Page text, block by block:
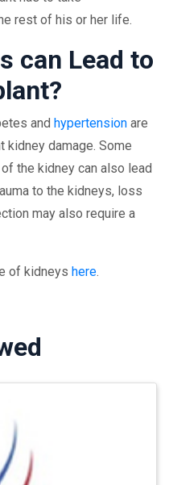
rest of his or her life.
can Lead to
and hypertension are
kidney damage. Some
the kidney can also lead
to the kidneys, loss
may also require a
of kidneys here.